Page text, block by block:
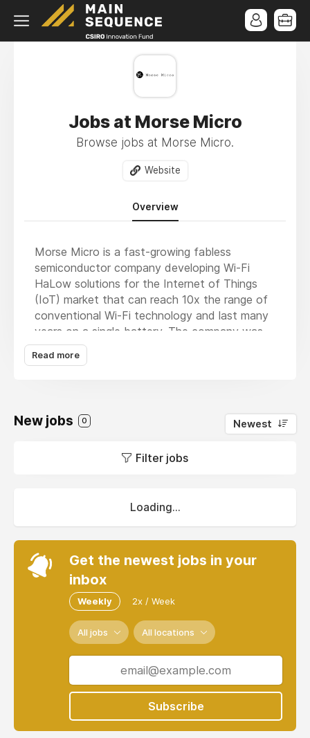
Jobs at Morse Micro
Browse jobs at Morse Micro.
Website
Overview
Morse Micro is a fast-growing fabless
semiconductor company developing Wi-Fi
HaLow solutions for the Internet of Things
(IoT) market that can reach 10x the range of
conventional Wi-Fi technology and last many
years on a single battery. The company was
founded by Wi-Fi pioneers and innovators,
Michael De Nil and Andrew Terry, joined by
smartphones. Headquartered in Australia with
Morse Micro’s strong and diverse system
IoT ecosystem, from surveillance systems and
mobile devices, allowing connected devices to
reach farther.
Read more
New jobs 0 Newest
Filter jobs
Loading...
Get the newest jobs in your
inbox
Weekly 2x / Week
All jobs All locations
Subscribe